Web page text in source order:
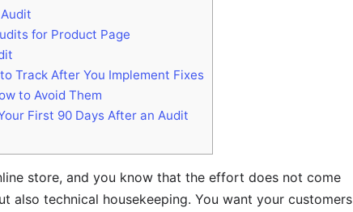
for Product Page
Track After You Implement Fixes
to Avoid Them
First 90 Days After an Audit
store, and you know that the effort does not come
also technical housekeeping. You want your customers